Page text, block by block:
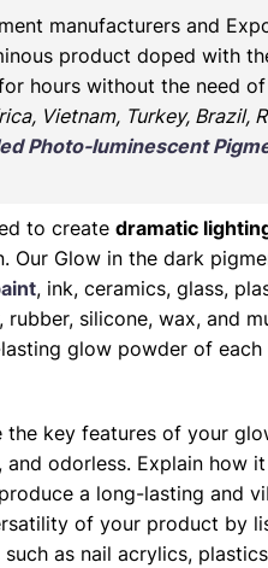
manufacturers and
product doped with
hours without the need
Vietnam, Turkey, Brazil,
Photo-luminescent
to create dramatic
Our Glow in the dark
, ink, ceramics, glass,
silicone, wax, and
glow powder of
the key features of your
odorless. Explain how
a long-lasting and
of your product by
as nail acrylics,